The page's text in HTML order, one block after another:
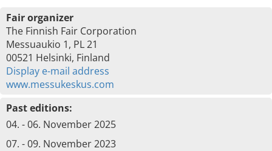
Fair organizer
The Finnish Fair Corporation
Messuaukio 1, PL 21
00521 Helsinki, Finland
Display e-mail address
www.messukeskus.com
Past editions:
04. - 06. November 2025
07. - 09. November 2023